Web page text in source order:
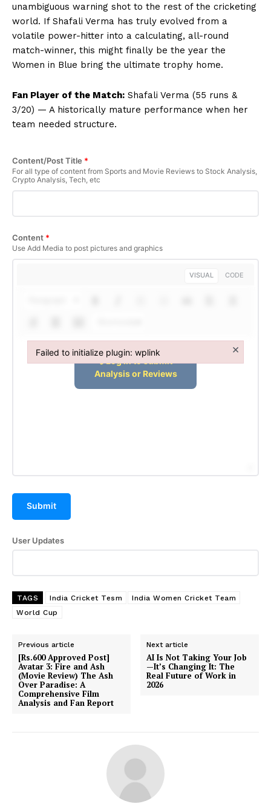
unambiguous warning shot to the rest of the cricketing
world. If Shafali Verma has truly evolved from a
volatile power-hitter into a calculating, all-round
match-winner, this might finally be the year the
Women in Blue bring the ultimate trophy home.
Fan Player of the Match: Shafali Verma (55 runs &
3/20) — A historically mature performance when her
team needed structure.
Content/Post Title *
For all type of content from Sports and Movie Reviews to Stock Analysis,
Crypto Analysis, Tech, etc
Content *
Use Add Media to post pictures and graphics
VISUAL CODE
Submit
User Updates
TAGS India Cricket Tesm
India Women Cricket Team
World Cup
Previous article
[Rs.600 Approved Post]
Avatar 3: Fire and Ash
(Movie Review) The Ash
Over Paradise: A
Comprehensive Film
Analysis and Fan Report
Next article
AI Is Not Taking Your Job
—It’s Changing It: The
Real Future of Work in
2026
Failed to initialize plugin: wplink ×
Failed to initialize plugin: wplink